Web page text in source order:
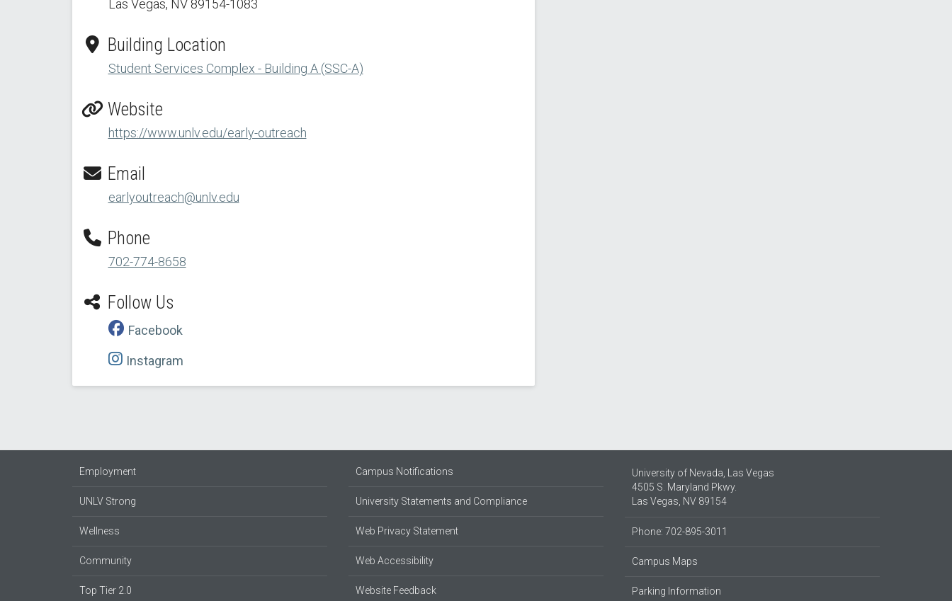
Las Vegas, NV 89154-1083
Building Location
Student Services Complex - Building A (SSC-A)
Website
https://www.unlv.edu/early-outreach
Email
earlyoutreach@unlv.edu
Phone
702-774-8658
Follow Us
Facebook
Instagram
Employment
UNLV Strong
Wellness
Community
Top Tier 2.0
Campus Notifications
University Statements and Compliance
Web Privacy Statement
Web Accessibility
Website Feedback
University of Nevada, Las Vegas
4505 S. Maryland Pkwy.
Las Vegas, NV 89154
Phone: 702-895-3011
Campus Maps
Parking Information